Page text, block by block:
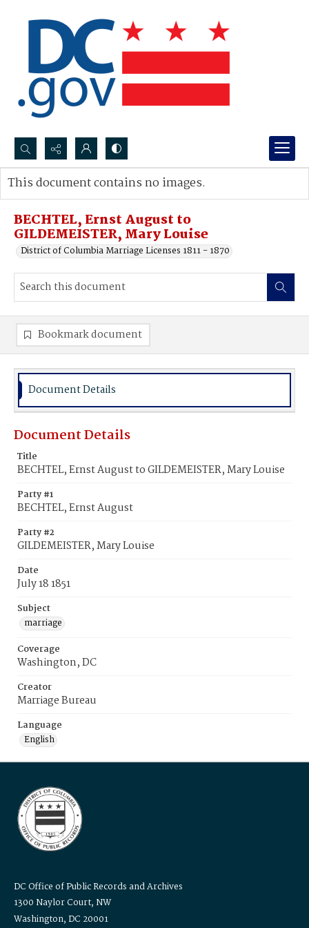
Search...
Advanced search
BECHTEL, Ernst August to
GILDEMEISTER, Mary Louise
District of Columbia Marriage Licenses 1811 - 1870
This document contains no images.
Bookmark document
Document Details
Document Details
Title
BECHTEL, Ernst August to GILDEMEISTER, Mary Louise
Party #1
BECHTEL, Ernst August
Party #2
GILDEMEISTER, Mary Louise
Date
July 18 1851
Subject
marriage
Coverage
Washington, DC
Creator
Marriage Bureau
Language
English
DC Office of Public Records and Archives
1300 Naylor Court, NW
Washington, DC 20001